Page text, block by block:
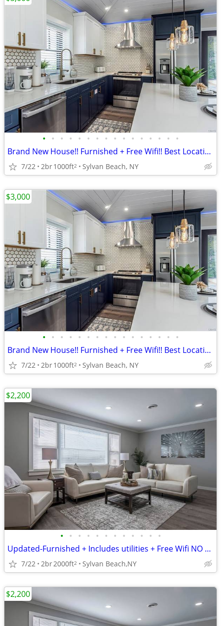
• • • • • • • • • • • • • • • •
Brand New House!! Furnished + Free Wifi!! Best Location!!
7/22 2br1000ft2 Sylvan Beach, NY
• • • • • • • • • • • • • • • •
Brand New House!! Furnished + Free Wifi!! Best Location!!
7/22 2br1000ft2 Sylvan Beach, NY
$3,000
• • • • • • • • • • • •
Updated-Furnished + Includes utilities + Free Wifi NO LONG TERM LEASE!
7/22 2br2000ft2 Sylvan Beach,NY
$2,200
$2,200